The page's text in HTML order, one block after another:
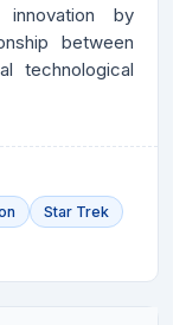
innovation by
between
technological
Star Trek